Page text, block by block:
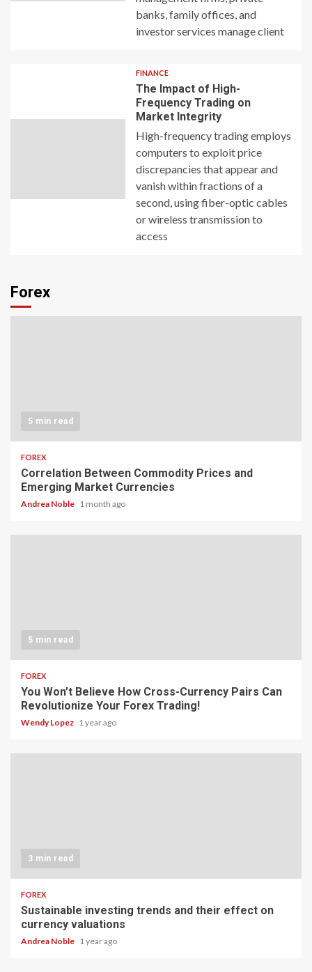
banks, family offices, and
investor services manage client
FINANCE
The Impact of High-
Frequency Trading on
Market Integrity
High-frequency trading employs
computers to exploit price
discrepancies that appear and
vanish within fractions of a
second, using fiber-optic cables
or wireless transmission to
access
Forex
5 min read
FOREX
Correlation Between Commodity Prices and
Emerging Market Currencies
Andrea Noble 1 month ago
5 min read
FOREX
You Won’t Believe How Cross-Currency Pairs Can
Revolutionize Your Forex Trading!
Wendy Lopez 1 year ago
3 min read
FOREX
Sustainable investing trends and their effect on
currency valuations
Andrea Noble 1 year ago